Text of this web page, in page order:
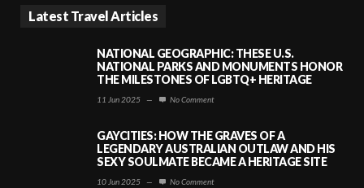
Latest Travel Articles
NATIONAL GEOGRAPHIC: THESE U.S.
NATIONAL PARKS AND MONUMENTS HONOR
THE MILESTONES OF LGBTQ+ HERITAGE
11 Jun 2025 — No Comment
GAYCITIES: HOW THE GRAVES OF A
LEGENDARY AUSTRALIAN OUTLAW AND HIS
SEXY SOULMATE BECAME A HERITAGE SITE
10 Jun 2025 — No Comment